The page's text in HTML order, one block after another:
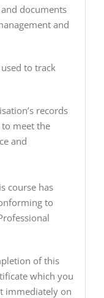
documents
and
to track
records
meet the
and
course has
to
of this
which you
immediately on